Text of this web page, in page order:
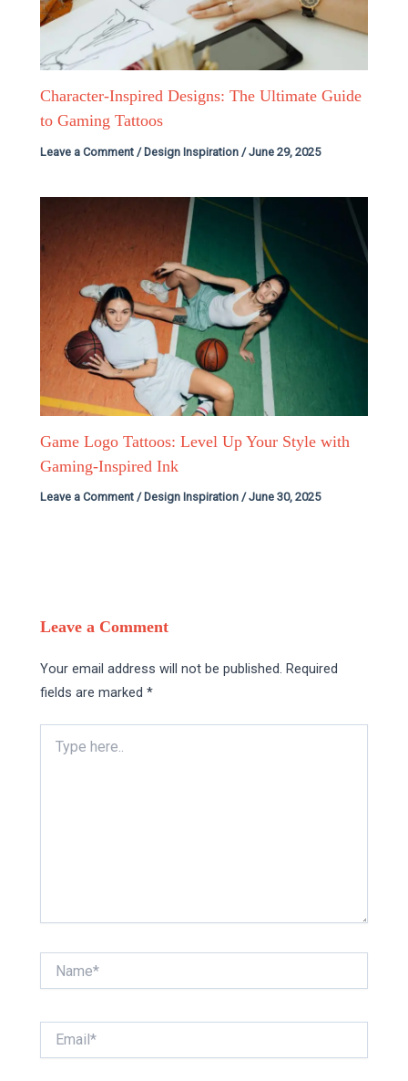
Character-Inspired Designs: The Ultimate Guide
to Gaming Tattoos
Leave a Comment / Design Inspiration /June 29, 2025
Game Logo Tattoos: Level Up Your Style with
Gaming-Inspired Ink
Leave a Comment / Design Inspiration /June 30, 2025
Leave a Comment
Your email address will not be published. Required
fields are marked*
here..